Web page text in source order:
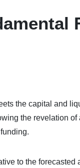
the capital and
the revelation
to the